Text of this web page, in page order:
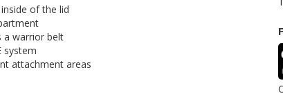
of the lid
a warrior belt
system
attachment areas